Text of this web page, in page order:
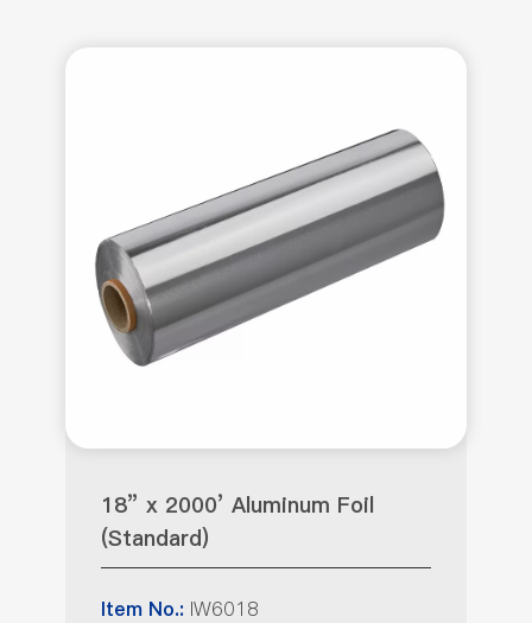
18” x 2000’ Aluminum Foil
(Standard)
Item No.: IW6018